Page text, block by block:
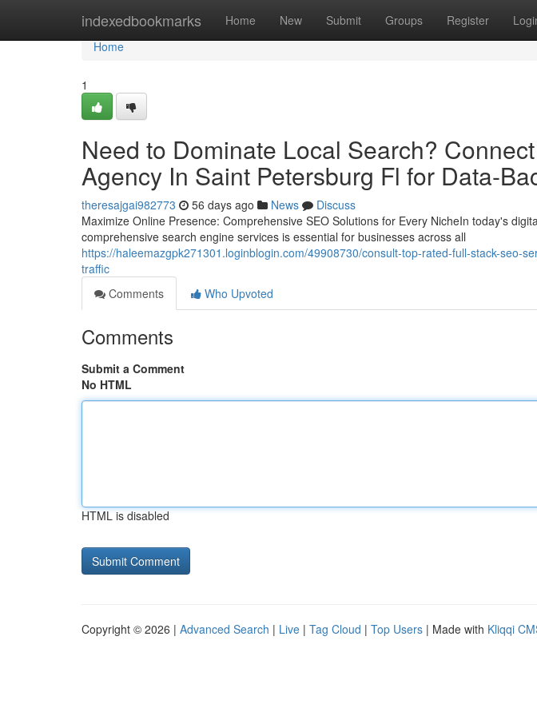
indexedbookmarks Home New Submit Groups Register
Home
Home
1
Need to Dominate Local Search?
Agency In Saint Petersburg Fl for Data-
theresajgai982773 56 days ago News
Discuss
Maximize Online Presence: Comprehensive SEO Solutions for Every NicheIn today's
comprehensive search engine services is essential for businesses across all
https://haleemazgpk271301.loginblogin.com/49908730/consult-top-rated-full-stack-seo-
traffic
Comments
Who Upvoted
Comments
Submit a Comment
No HTML
HTML is disabled
Copyright © 2026 | Advanced Search | Live | Tag Cloud | Top Users | Made with Kliqqi